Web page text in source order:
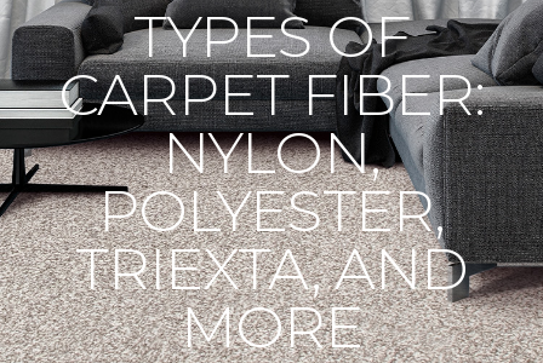
TYPES OF
CARPET FIBER:
NYLON,
POLYESTER,
TRIEXTA, AND
MORE